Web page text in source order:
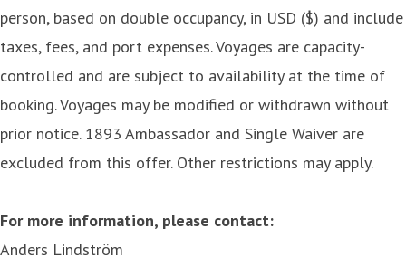
person, based on double occupancy, in USD ($) and include
taxes, fees, and port expenses. Voyages are capacity-
controlled and are subject to availability at the time of
booking. Voyages may be modified or withdrawn without
prior notice. 1893 Ambassador and Single Waiver are
excluded from this offer. Other restrictions may apply.
For more information, please contact:
Anders Lindström